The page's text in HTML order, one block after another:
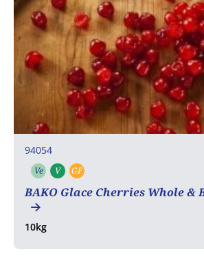
94054
Ve Vegetarian
V Vegan
GF
BAKO Glace Cherries Whole &
10kg